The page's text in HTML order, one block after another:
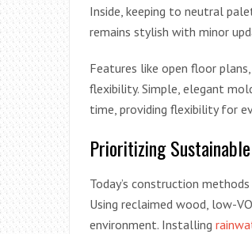
Inside, keeping to neutral
remains stylish with minor
Features like open floor
flexibility. Simple, elegant
time, providing flexibility for
Prioritizing
Today’s construction
Using reclaimed wood, low-
environment. Installing